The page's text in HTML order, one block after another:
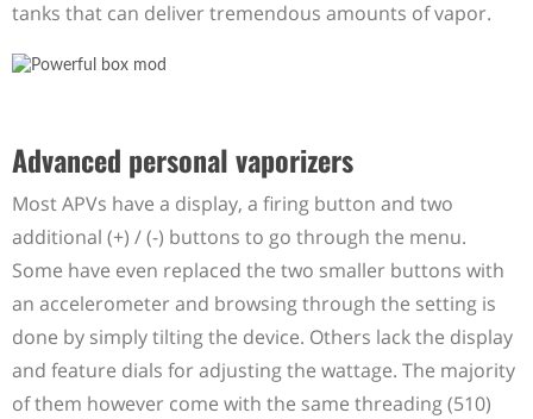
tanks that can deliver tremendous amounts of vapor.
Advanced personal vaporizers
Most APVs have a display, a firing button and two
additional (+) / (-) buttons to go through the menu.
Some have even replaced the two smaller buttons with
an accelerometer and browsing through the setting is
done by simply tilting the device. Others lack the display
and feature dials for adjusting the wattage. The majority
of them however come with the same threading (510)